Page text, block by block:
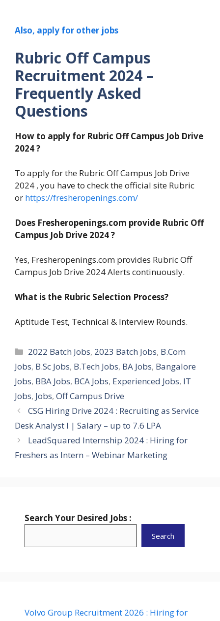
Also, apply for other jobs
Rubric Off Campus
Recruitment 2024 –
Frequently Asked
Questions
How to apply for Rubric Off Campus Job Drive
2024?
To apply for the Rubric Off Campus Job Drive
2024 , you have to check the official site Rubric
or https://fresheropenings.com/
Does Fresheropenings.com provide Rubric Off
Campus Job Drive 2024?
Yes, Fresheropenings.com provides Rubric Off
Campus Job Drive 2024 Alerts continuously.
What is the Rubric Selection Process?
Aptitude Test, Technical & Interview Rounds.
Categories
2022 Batch Jobs, 2023 Batch Jobs, B.Com
Jobs, B.Sc Jobs, B.Tech Jobs, BA Jobs, Bangalore
Jobs, BBA Jobs, BCA Jobs, Experienced Jobs, IT
Jobs, Jobs, Off Campus Drive
CSG Hiring Drive 2024 : Recruiting as Service
Desk Analyst I | Salary – up to 7.6 LPA
LeadSquared Internship 2024 : Hiring for
Freshers as Intern – Webinar Marketing
Search Your Desired Jobs :
Search
Volvo Group Recruitment 2026 : Hiring for